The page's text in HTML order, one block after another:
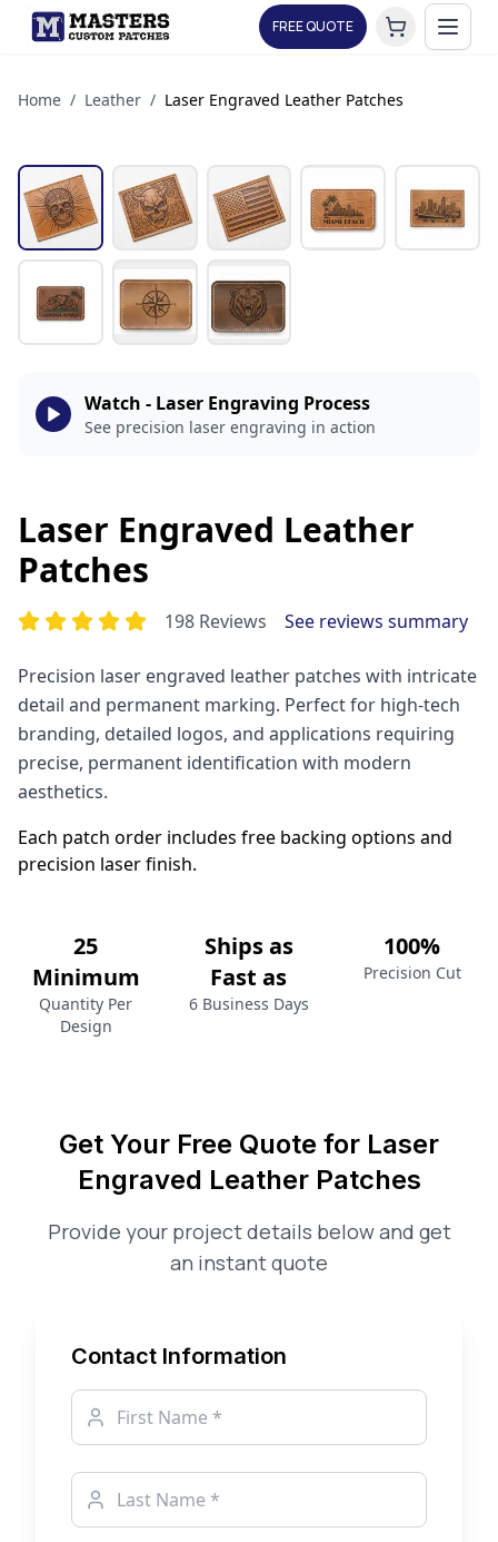
FREE QUOTE
Home / Leather / Laser Engraved Leather Patches
Watch - Laser Engraving Process
See precision laser engraving in action
Laser Engraved Leather
Patches
198 Reviews See reviews summary
Precision laser engraved leather patches with intricate
detail and permanent marking. Perfect for high-tech
branding, detailed logos, and applications requiring
precise, permanent identification with modern
aesthetics.
Each patch order includes free backing options and
precision laser finish.
25
Minimum
Quantity Per
Design
Ships as
Fast as
6 Business Days
100%
Precision Cut
Get Your Free Quote for Laser
Engraved Leather Patches
Provide your project details below and get
an instant quote
Contact Information